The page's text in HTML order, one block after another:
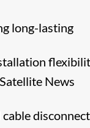
long-lasting
News